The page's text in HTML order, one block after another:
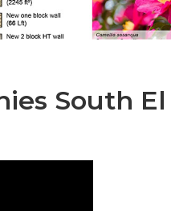
South